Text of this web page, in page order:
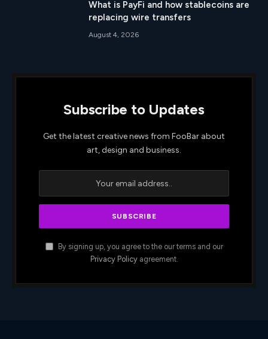
What is PayFi and how stablecoins are
replacing wire transfers
August 4, 2026
Subscribe to Updates
Get the latest creative news from FooBar about
art, design and business.
By signing up, you agree to the our terms and our
Privacy Policyagreement.